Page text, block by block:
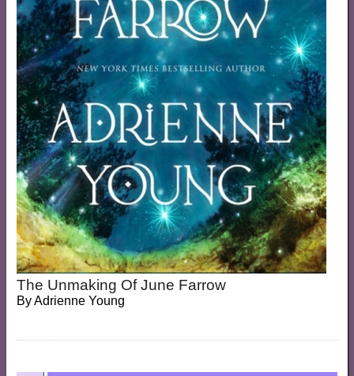
The Unmaking Of June Farrow
ByAdrienne Young